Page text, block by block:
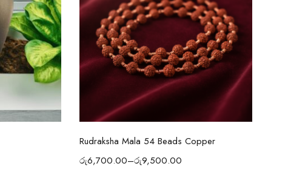
Select options
Rudraksha Mala 54 Beads Copper
රු6,700.00–රු9,500.00